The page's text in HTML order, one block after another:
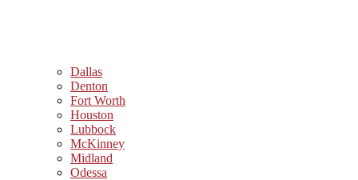
Dallas
Denton
Fort Worth
Houston
Lubbock
McKinney
Midland
Odessa